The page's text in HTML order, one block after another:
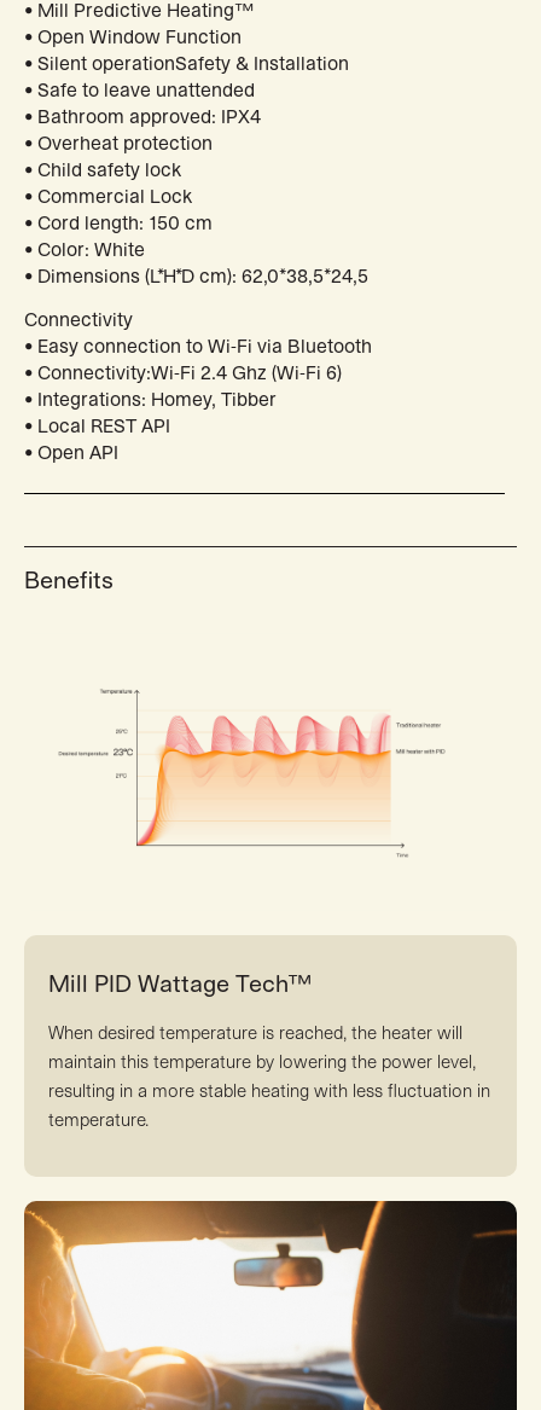
• Mill Predictive Heating™
• Open Window Function
• Silent operationSafety & Installation
• Safe to leave unattended
• Bathroom approved: IPX4
• Overheat protection
• Child safety lock
• Commercial Lock
• Cord length: 150 cm
• Color: White
• Dimensions (L*H*D cm): 62,0*38,5*24,5
Connectivity
• Easy connection to Wi-Fi via Bluetooth
• Connectivity:Wi-Fi 2.4 Ghz (Wi-Fi 6)
• Integrations: Homey, Tibber
• Local REST API
• Open API
Benefits
Mill PID Wattage Tech™
When desired temperature is reached, the heater will
maintain this temperature by lowering the power level,
resulting in a more stable heating with less fluctuation in
temperature.